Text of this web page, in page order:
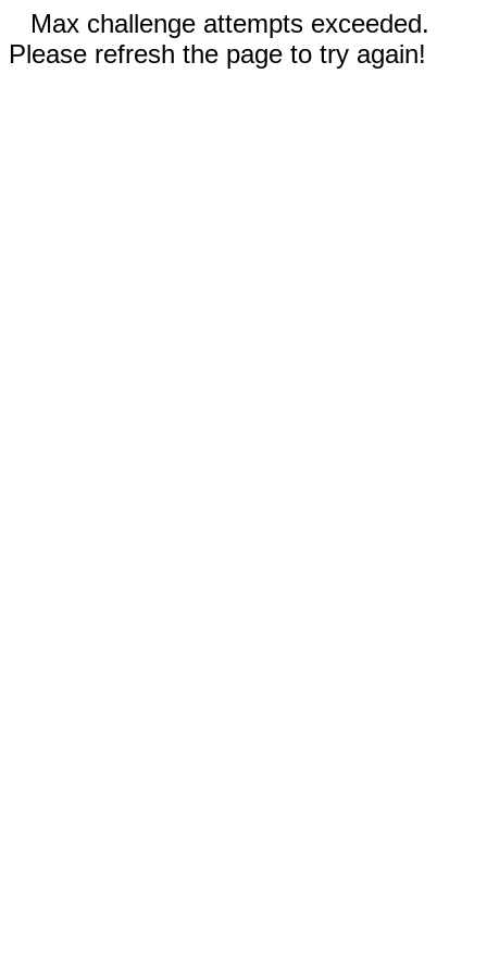
Max challenge attempts exceeded.
Please refresh the page to try again!